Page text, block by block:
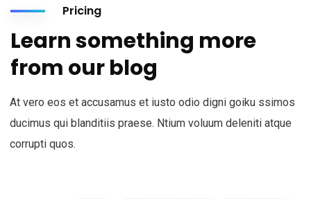
Pricing
Learn something more
from our blog
At vero eos et accusamus et iusto odio digni goiku ssimos
ducimus qui blanditiis praese. Ntium voluum deleniti atque
corrupti quos.